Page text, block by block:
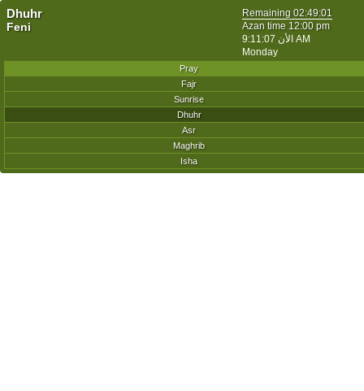
Dhuhr
Feni
Remaining 02:49:01
Azan time 12:00 pm
الأن 9:11:07 AM
Monday
Pray
Fajr
Sunrise
Dhuhr
Asr
Maghrib
Isha